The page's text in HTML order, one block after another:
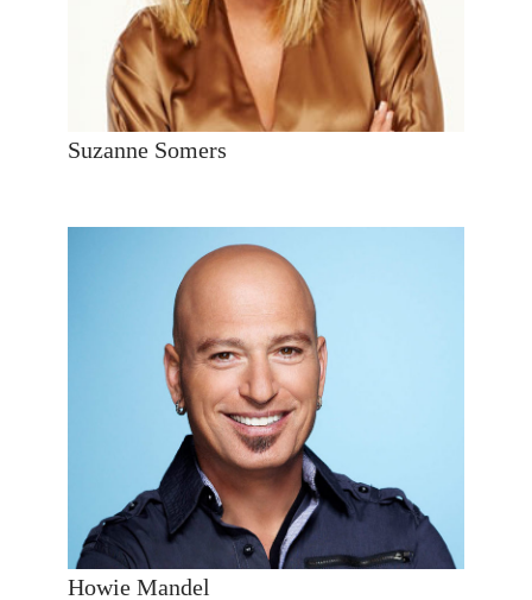
Suzanne Somers
Howie Mandel